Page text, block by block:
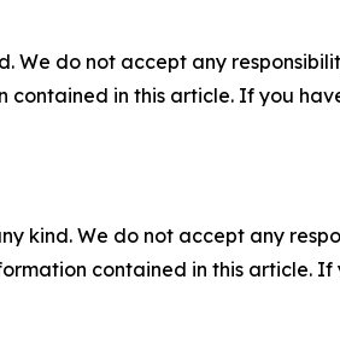
We do not accept any
in this article. If you
kind. We do not accept any
contained in this article.